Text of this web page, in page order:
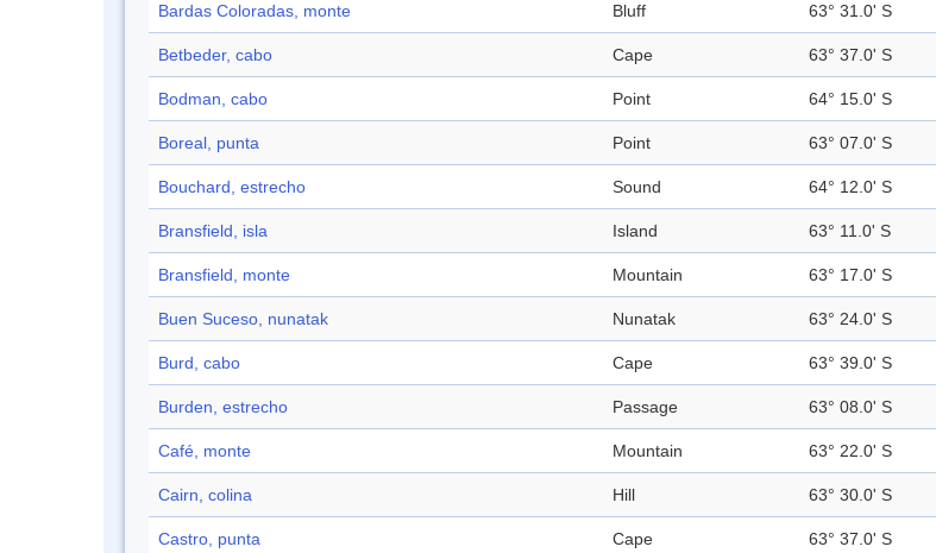
Bardas Coloradas, monte Bluff 63° 31.0' S
Betbeder, cabo Cape 63° 37.0' S
Bodman, cabo Point 64° 15.0' S
Boreal, punta Point 63° 07.0' S
Bouchard, estrecho Sound 64° 12.0' S
Bransfield, isla Island 63° 11.0' S
Bransfield, monte Mountain 63° 17.0' S
Buen Suceso, nunatak Nunatak 63° 24.0' S
Burd, cabo Cape 63° 39.0' S
Burden, estrecho Passage 63° 08.0' S
Café, monte Mountain 63° 22.0' S
Cairn, colina Hill 63° 30.0' S
Castro, punta Cape 63° 37.0' S